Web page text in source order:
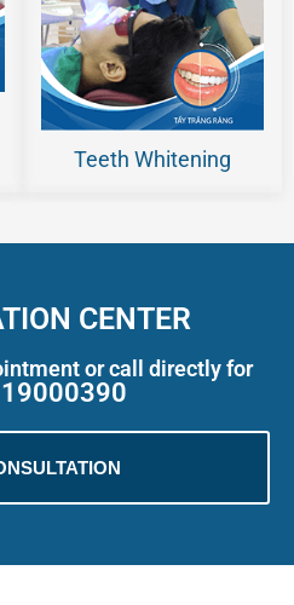
Teeth Whitening
CENTER
or call directly for
19000390